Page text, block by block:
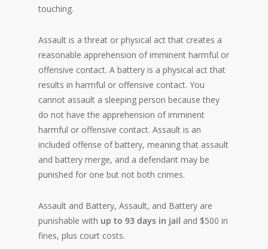
touching.
Assault is a threat or physical act that creates a
reasonable apprehension of imminent harmful or
offensive contact. A battery is a physical act that
results in harmful or offensive contact. You
cannot assault a sleeping person because they
do not have the apprehension of imminent
harmful or offensive contact. Assault is an
included offense of battery, meaning that assault
and battery merge, and a defendant may be
punished for one but not both crimes.
Assault and Battery, Assault, and Battery are
punishable with up to 93 days in jail and $500 in
fines, plus court costs.